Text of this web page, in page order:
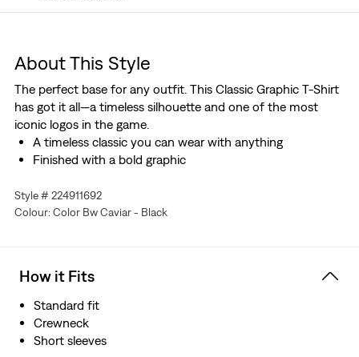
About This Style
The perfect base for any outfit. This Classic Graphic T-Shirt
has got it all—a timeless silhouette and one of the most
iconic logos in the game.
A timeless classic you can wear with anything
Finished with a bold graphic
Style # 224911692
Colour: Color Bw Caviar - Black
How it Fits
Standard fit
Crewneck
Short sleeves